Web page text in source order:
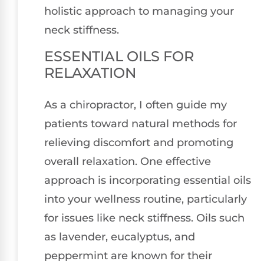
holistic approach to managing your
neck stiffness.
ESSENTIAL OILS FOR
RELAXATION
As a chiropractor, I often guide my
patients toward natural methods for
relieving discomfort and promoting
overall relaxation. One effective
approach is incorporating essential oils
into your wellness routine, particularly
for issues like neck stiffness. Oils such
as lavender, eucalyptus, and
peppermint are known for their